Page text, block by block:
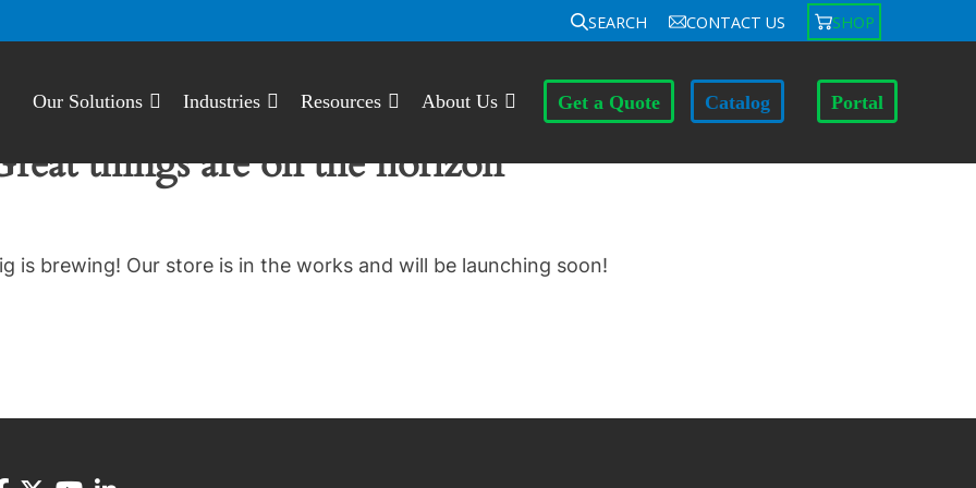
SEARCH CONTACT US SHOP
Our Solutions Industries Resources About Us Get a Quote Catalog Portal
things are on the horizon
is brewing! Our store is in the works and will be launching soon!